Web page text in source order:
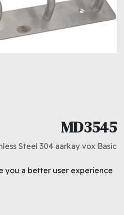
MD3545
Steel 304 aarkay vox Basic
1.500د.ك
you a better user experience.